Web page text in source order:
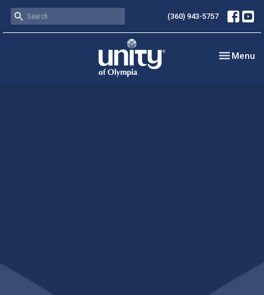
(360) 943-5757
Toggle
Menu